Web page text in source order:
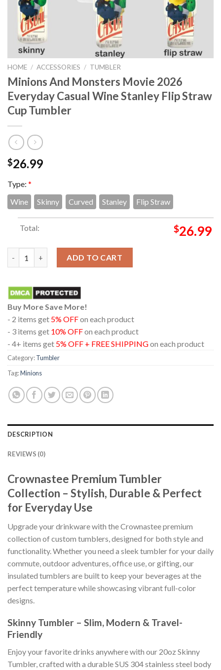
HOME / ACCESSORIES / TUMBLER
Minions And Monsters Movie 2026
Everyday Casual Wine Stanley Flip Straw
Cup Tumbler
$26.99
Type: *
Wine
Skinny Curved Stanley Flip Straw
Total: $26.99
ADD TO CART
Buy More Save More!
- 2 items get 5% OFFon each product
- 3 items get 10% OFFon each product
- 4+ items get 5% OFF + FREE SHIPPINGon each product
Category:Tumbler
Tag:Minions
DESCRIPTION
REVIEWS (0)
Crownastee Premium Tumbler
Collection – Stylish, Durable & Perfect
for Everyday Use
Upgrade your drinkware with the Crownastee premium
collection of custom tumblers, designed for both style and
functionality. Whether you need a sleek tumbler for your daily
commute, outdoor adventures, office use, or gifting, our
insulated tumblers are built to keep your beverages at the
perfect temperature while showcasing vibrant full-color
designs.
Skinny Tumbler – Slim, Modern & Travel-
Friendly
Enjoy your favorite drinks anywhere with our 20oz Skinny
Tumbler, crafted with a durable SUS 304 stainless steel body